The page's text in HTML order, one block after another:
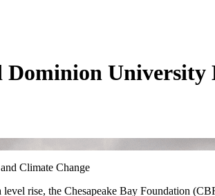
Dominion
Climate Change
rise, the Chesapeake Bay Foundation